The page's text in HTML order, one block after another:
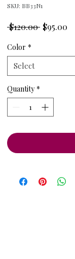
SKU: BB33N1
$120.00 Regular
$95.00
Color *
Select
Quantity *